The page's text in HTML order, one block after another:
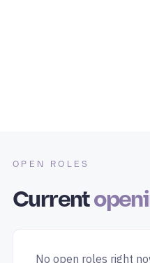
OPEN ROLES
Current
No open roles right